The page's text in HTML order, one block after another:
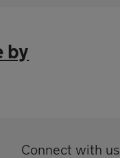
by
Connect with us